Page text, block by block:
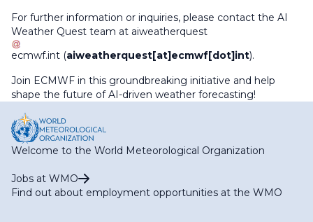
For further information or inquiries, please contact the AI
Weather Quest team at aiweatherquest
ecmwf.int (aiweatherquest[at]ecmwf[dot]int).
Join ECMWF in this groundbreaking initiative and help
shape the future of AI-driven weather forecasting!
Welcome to the World Meteorological Organization
Jobs at WMO
Find out about employment opportunities at the WMO